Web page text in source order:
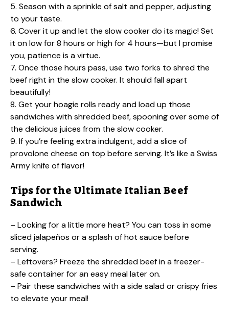
5. Season with a sprinkle of salt and pepper, adjusting
to your taste.
6. Cover it up and let the slow cooker do its magic! Set
it on low for 8 hours or high for 4 hours—but I promise
you, patience is a virtue.
7. Once those hours pass, use two forks to shred the
beef right in the slow cooker. It should fall apart
beautifully!
8. Get your hoagie rolls ready and load up those
sandwiches with shredded beef, spooning over some of
the delicious juices from the slow cooker.
9. If you’re feeling extra indulgent, add a slice of
provolone cheese on top before serving. It’s like a Swiss
Army knife of flavor!
Tips for the Ultimate Italian Beef
Sandwich
– Looking for a little more heat? You can toss in some
sliced jalapeños or a splash of hot sauce before
serving.
– Leftovers? Freeze the shredded beef in a freezer-
safe container for an easy meal later on.
– Pair these sandwiches with a side salad or crispy fries
to elevate your meal!